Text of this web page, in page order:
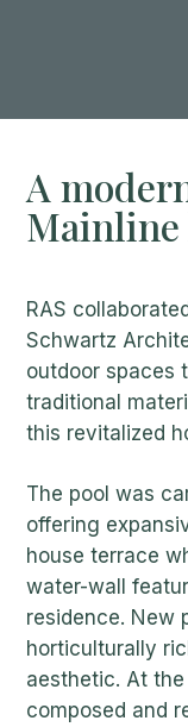
A
Mainline
RAS
Schwartz
outdoor spaces
traditional
this revitalized
The pool was
offering
house terrace
water-wall
residence. New
horticulturally
aesthetic. At
composed and